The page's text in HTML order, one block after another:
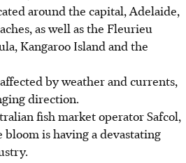
around the capital, Adelaide,
as well as the Fleurieu
Kangaroo Island and the
by weather and currents,
direction.
fish market operator Safcol,
is having a devastating